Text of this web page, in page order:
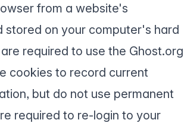
from a website's
stored on your computer's hard
required to use the Ghost.org
cookies to record current
but do not use permanent
required to re-login to your